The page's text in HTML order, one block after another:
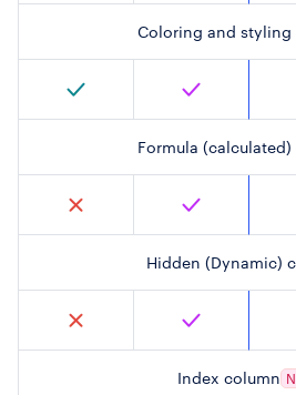
Coloring and styling
Formula
Hidden (Dynamic)
Index column